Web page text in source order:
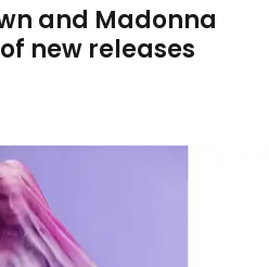
and Madonna
new releases